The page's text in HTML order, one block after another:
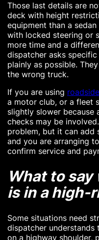
Those last details are
deck with height
equipment than a
with locked steering or
more time and a
dispatcher asks
plainly as possible.
the wrong truck.
If you are using
a motor club, or a fleet
slightly slower because
checks may be
problem, but it can add
and you are arranging
confirm service and
What to
is in a high-
Some situations need
dispatcher understands
on a highway shoulder,